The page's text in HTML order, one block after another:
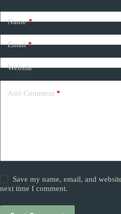
Name*
Email*
Website
Add Comment *
Save my name, email, and
next time I comment.